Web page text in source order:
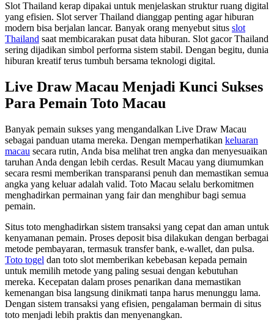
Slot Thailand kerap dipakai untuk menjelaskan struktur ruang digital
yang efisien. Slot server Thailand dianggap penting agar hiburan
modern bisa berjalan lancar. Banyak orang menyebut situs slot
Thailand saat membicarakan pusat data hiburan. Slot gacor Thailand
sering dijadikan simbol performa sistem stabil. Dengan begitu, dunia
hiburan kreatif terus tumbuh bersama teknologi digital.
Live Draw Macau Menjadi Kunci Sukses
Para Pemain Toto Macau
Banyak pemain sukses yang mengandalkan Live Draw Macau
sebagai panduan utama mereka. Dengan memperhatikan keluaran
macau secara rutin, Anda bisa melihat tren angka dan menyesuaikan
taruhan Anda dengan lebih cerdas. Result Macau yang diumumkan
secara resmi memberikan transparansi penuh dan memastikan semua
angka yang keluar adalah valid. Toto Macau selalu berkomitmen
menghadirkan permainan yang fair dan menghibur bagi semua
pemain.
Situs toto menghadirkan sistem transaksi yang cepat dan aman untuk
kenyamanan pemain. Proses deposit bisa dilakukan dengan berbagai
metode pembayaran, termasuk transfer bank, e-wallet, dan pulsa.
Toto togel dan toto slot memberikan kebebasan kepada pemain
untuk memilih metode yang paling sesuai dengan kebutuhan
mereka. Kecepatan dalam proses penarikan dana memastikan
kemenangan bisa langsung dinikmati tanpa harus menunggu lama.
Dengan sistem transaksi yang efisien, pengalaman bermain di situs
toto menjadi lebih praktis dan menyenangkan.